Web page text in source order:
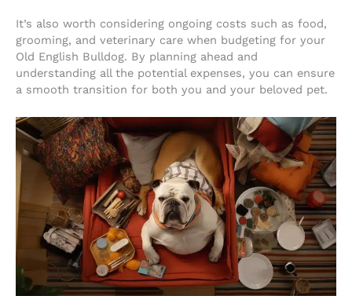
It’s also worth considering ongoing costs such as food,
grooming, and veterinary care when budgeting for your
Old English Bulldog. By planning ahead and
understanding all the potential expenses, you can ensure
a smooth transition for both you and your beloved pet.